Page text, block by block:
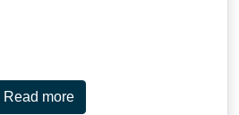
Read more